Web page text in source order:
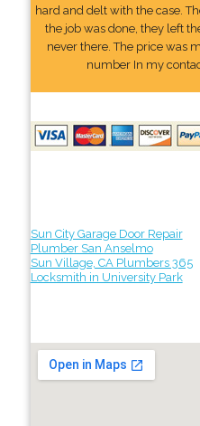
hard and delt with the case.
the job was done, they left
never there. The price was
number In my
Sun City Garage Door Repair
Plumber San Anselmo
Sun Village, CA Plumbers 365
Locksmith in University Park